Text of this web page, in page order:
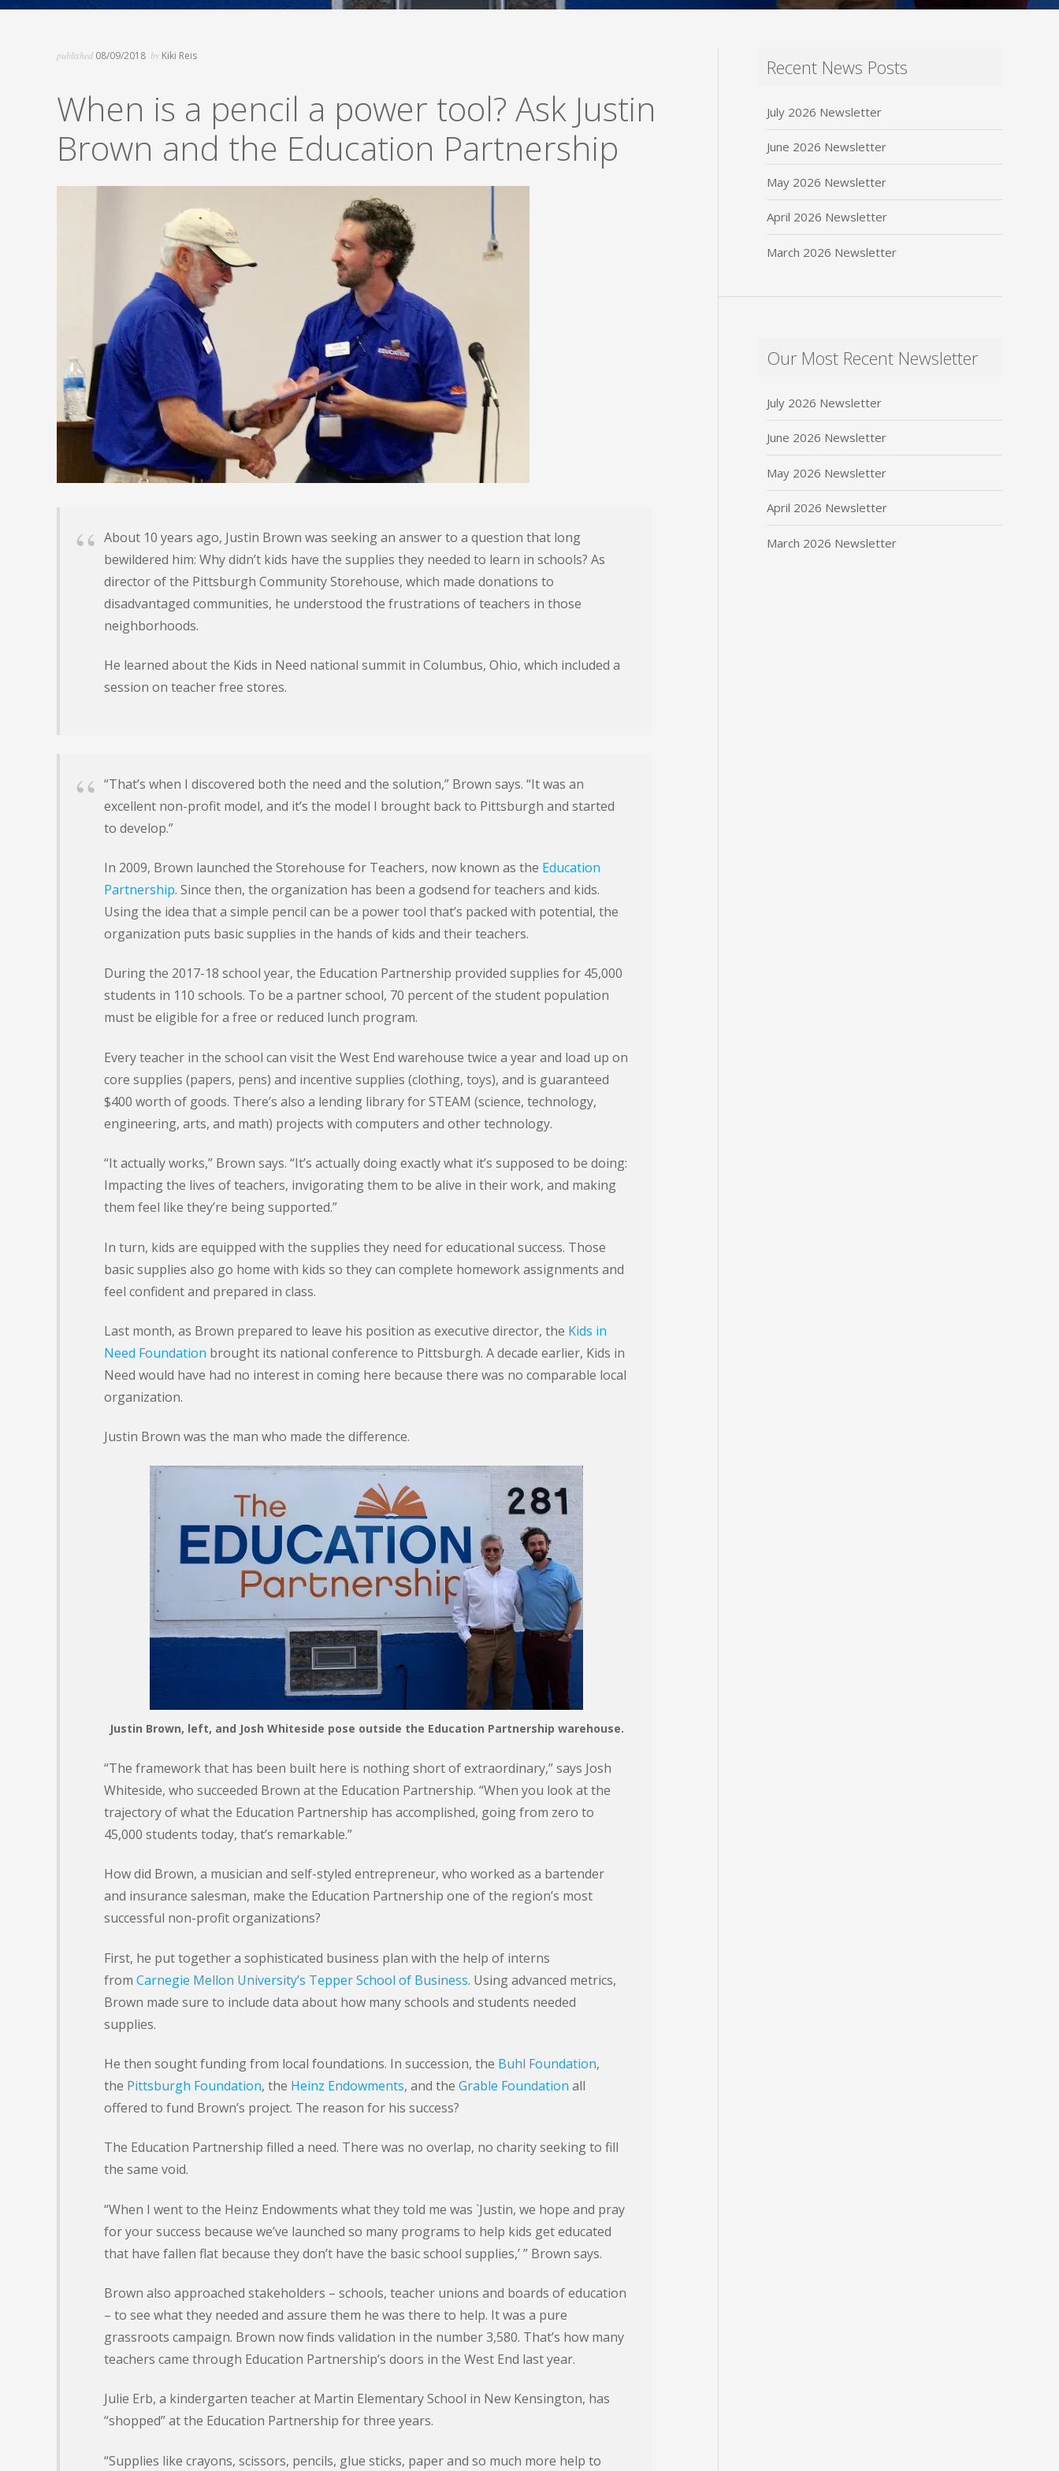
published 08/09/2018 by Kiki Reis
When is a pencil a power tool? Ask Justin
Brown and the Education Partnership
About 10 years ago, Justin Brown was seeking an answer to a question that long
bewildered him: Why didn’t kids have the supplies they needed to learn in schools? As
director of the Pittsburgh Community Storehouse, which made donations to
disadvantaged communities, he understood the frustrations of teachers in those
neighborhoods.
He learned about the Kids in Need national summit in Columbus, Ohio, which included a
session on teacher free stores.
“That’s when I discovered both the need and the solution,” Brown says. “It was an
excellent non-profit model, and it’s the model I brought back to Pittsburgh and started
to develop.”
In 2009, Brown launched the Storehouse for Teachers, now known as the Education
Partnership. Since then, the organization has been a godsend for teachers and kids.
Using the idea that a simple pencil can be a power tool that’s packed with potential, the
organization puts basic supplies in the hands of kids and their teachers.
During the 2017-18 school year, the Education Partnership provided supplies for 45,000
students in 110 schools. To be a partner school, 70 percent of the student population
must be eligible for a free or reduced lunch program.
Every teacher in the school can visit the West End warehouse twice a year and load up on
core supplies (papers, pens) and incentive supplies (clothing, toys), and is guaranteed
$400 worth of goods. There’s also a lending library for STEAM (science, technology,
engineering, arts, and math) projects with computers and other technology.
“It actually works,” Brown says. “It’s actually doing exactly what it’s supposed to be doing:
Impacting the lives of teachers, invigorating them to be alive in their work, and making
them feel like they’re being supported.”
In turn, kids are equipped with the supplies they need for educational success. Those
basic supplies also go home with kids so they can complete homework assignments and
feel confident and prepared in class.
Last month, as Brown prepared to leave his position as executive director, the Kids in
Need Foundation brought its national conference to Pittsburgh. A decade earlier, Kids in
Need would have had no interest in coming here because there was no comparable local
organization.
Justin Brown was the man who made the difference.
Justin Brown, left, and Josh Whiteside pose outside the Education Partnership warehouse.
“The framework that has been built here is nothing short of extraordinary,” says Josh
Whiteside, who succeeded Brown at the Education Partnership. “When you look at the
trajectory of what the Education Partnership has accomplished, going from zero to
45,000 students today, that’s remarkable.”
How did Brown, a musician and self-styled entrepreneur, who worked as a bartender
and insurance salesman, make the Education Partnership one of the region’s most
successful non-profit organizations?
First, he put together a sophisticated business plan with the help of interns
from Carnegie Mellon University’s Tepper School of Business. Using advanced metrics,
Brown made sure to include data about how many schools and students needed
supplies.
He then sought funding from local foundations. In succession, the Buhl Foundation,
the Pittsburgh Foundation, the Heinz Endowments, and the Grable Foundation all
offered to fund Brown’s project. The reason for his success?
The Education Partnership filled a need. There was no overlap, no charity seeking to fill
the same void.
“When I went to the Heinz Endowments what they told me was `Justin, we hope and pray
for your success because we’ve launched so many programs to help kids get educated
that have fallen flat because they don’t have the basic school supplies,’ ” Brown says.
Brown also approached stakeholders – schools, teacher unions and boards of education
– to see what they needed and assure them he was there to help. It was a pure
grassroots campaign. Brown now finds validation in the number 3,580. That’s how many
teachers came through Education Partnership’s doors in the West End last year.
Julie Erb, a kindergarten teacher at Martin Elementary School in New Kensington, has
“shopped” at the Education Partnership for three years.
“Supplies like crayons, scissors, pencils, glue sticks, paper and so much more help to
Recent News Posts
July 2026 Newsletter
June 2026 Newsletter
May 2026 Newsletter
April 2026 Newsletter
March 2026 Newsletter
Our Most Recent Newsletter
July 2026 Newsletter
June 2026 Newsletter
May 2026 Newsletter
April 2026 Newsletter
March 2026 Newsletter